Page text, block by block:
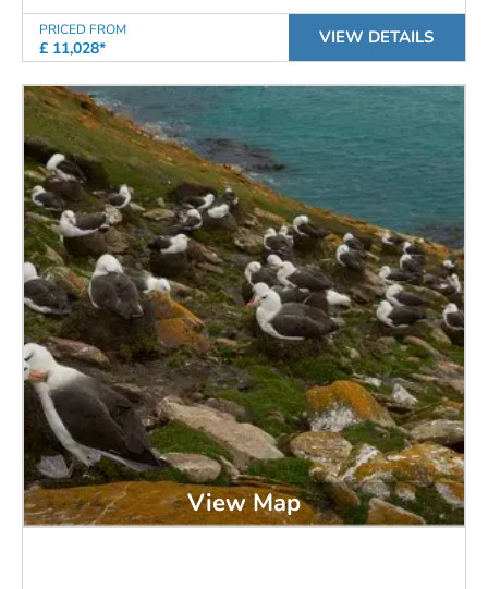
PRICED FROM
£ 11,028*
VIEW DETAILS
View Map